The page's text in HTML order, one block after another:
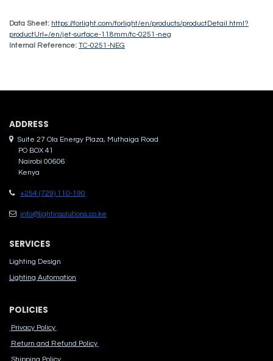
Data Sheet: https://forlight.com/forlight/en/products/productDetail.html?
productUrl=/en/jet-surface-118mm/tc-0251-neg
Internal Reference: TC-0251-NEG
ADDRES​S
Suite 27 Ola Energy Plaza, Muthaiga Road
PO BOX 41
Nairobi 00606
Kenya
+254 (729) 110-190
info@lightinsolutions.co.ke
SERVICES
Lighting Design
Lighting Automation
POLICIES
Privacy Policy
Return and Refund Policy